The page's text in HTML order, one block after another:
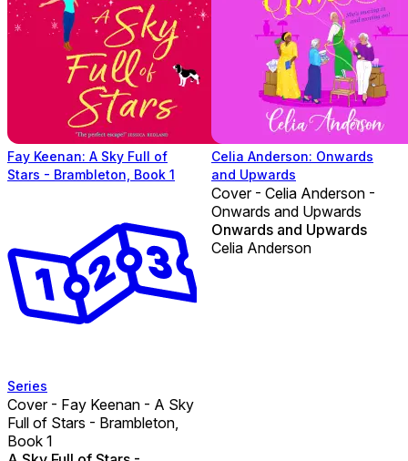
Fay Keenan: A Sky Full of
Stars - Brambleton, Book 1
Series
Cover - Fay Keenan - A Sky
Full of Stars - Brambleton,
Book 1
Celia Anderson: Onwards
and Upwards
Cover - Celia Anderson -
Onwards and Upwards
Onwards and Upwards
Celia Anderson